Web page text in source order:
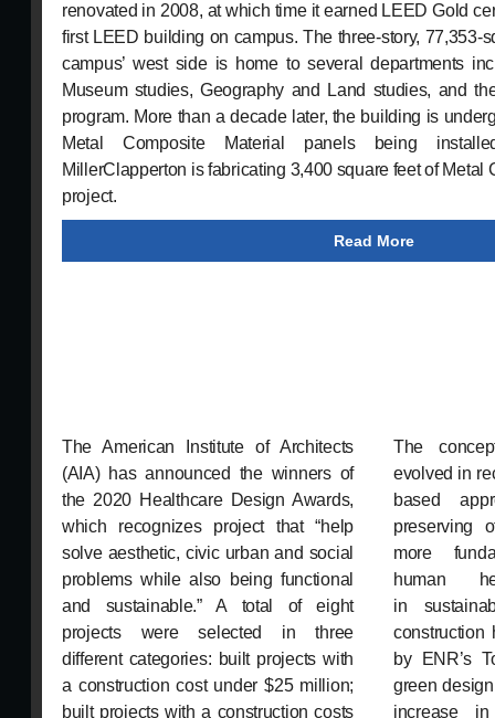
renovated in 2008, at which time it earned LEED Gold
first LEED building on campus. The three-story, 77,353-
campus’ west side is home to several departments
Museum studies, Geography and Land studies, and
program. More than a decade later, the building is
Metal Composite Material panels being
MillerClapperton is fabricating 3,400 square feet of Metal
project.
Read More
The American Institute of Architects
(AIA) has announced the winners of
the 2020 Healthcare Design Awards,
which recognizes project that “help
solve aesthetic, civic urban and social
problems while also being functional
and sustainable.” A total of eight
projects were selected in three
different categories: built projects with
a construction cost under $25 million;
built projects with a construction costs
The
evolved in
based
preserving
more
human
in
construction
by ENR’s
green
increase